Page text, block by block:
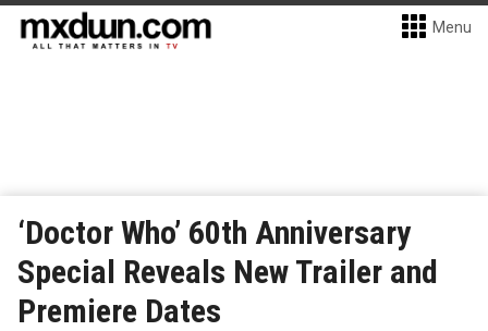
Menu
‘Doctor Who’ 60th Anniversary
Special Reveals New Trailer and
Premiere Dates